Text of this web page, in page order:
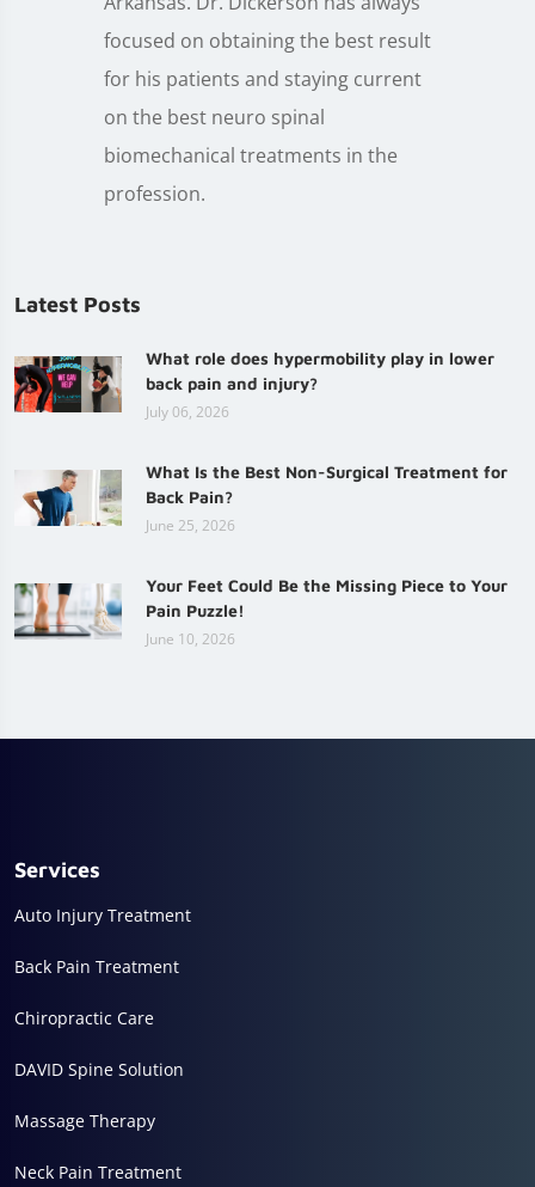
focused on obtaining the best result
for his patients and staying current
on the best neuro spinal
biomechanical treatments in the
profession.
Latest Posts
What role does hypermobility play in lower
back pain and injury?
July 06, 2026
What Is the Best Non-Surgical Treatment for
Back Pain?
June 25, 2026
Your Feet Could Be the Missing Piece to Your
Pain Puzzle!
June 10, 2026
Services
Auto Injury Treatment
Back Pain Treatment
Chiropractic Care
DAVID Spine Solution
Massage Therapy
Neck Pain Treatment